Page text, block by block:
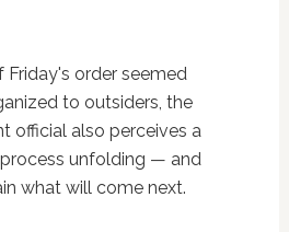
order seemed
to outsiders, the
official also perceives a
unfolding — and
what will come next.